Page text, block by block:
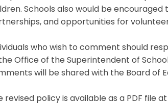
Schools also would be
and opportunities for
who wish to comment should
Office of the Superintendent of
will be shared with the Board of
revised policy is available as a PDF file